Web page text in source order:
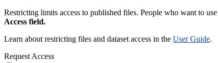
Restricting limits access to published files. People who want to
Access field.
Learn about restricting files and dataset access in the User Guide.
Request Access